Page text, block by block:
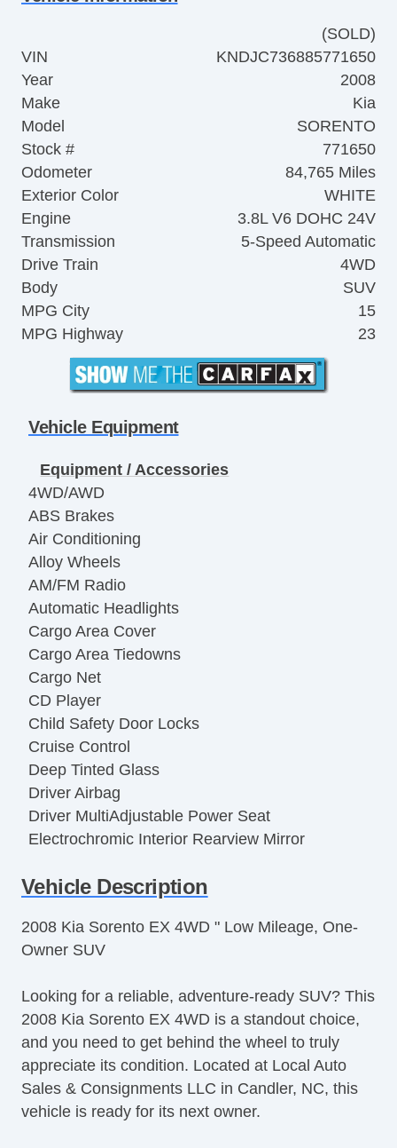
(SOLD)
VIN
KNDJC736885771650
Year
2008
Make
Kia
Model
SORENTO
Stock #
771650
Odometer
84,765 Miles
Exterior Color
WHITE
Engine
3.8L V6 DOHC 24V
Transmission
5-Speed Automatic
Drive Train
4WD
Body
SUV
MPG City
15
MPG Highway
23
Vehicle Equipment
Equipment / Accessories
4WD/AWD
ABS Brakes
Air Conditioning
Alloy Wheels
AM/FM Radio
Automatic Headlights
Cargo Area Cover
Cargo Area Tiedowns
Cargo Net
CD Player
Child Safety Door Locks
Cruise Control
Deep Tinted Glass
Driver Airbag
Driver MultiAdjustable Power Seat
Electrochromic Interior Rearview Mirror
Front Air Dam
Heated Exterior Mirror
Interval Wipers
Leather Steering Wheel
Limited Slip Differential
Load Bearing Exterior Rack
Passenger Airbag
Power Adjustable Exterior Mirror
Power Door Locks
Vehicle Description
2008 Kia Sorento EX 4WD " Low Mileage, One-
Owner SUV
Looking for a reliable, adventure-ready SUV? This
2008 Kia Sorento EX 4WD is a standout choice,
and you need to get behind the wheel to truly
appreciate its condition. Located at Local Auto
Sales & Consignments LLC in Candler, NC, this
vehicle is ready for its next owner.